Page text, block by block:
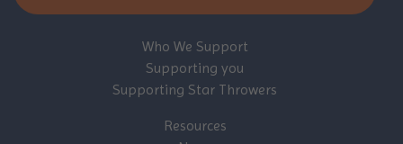
Who We Support
Supporting you
Supporting Star Throwers
Resources